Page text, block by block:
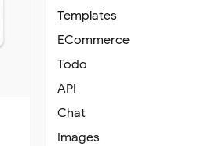
Templates
ECommerce
Todo
API
Chat
Images